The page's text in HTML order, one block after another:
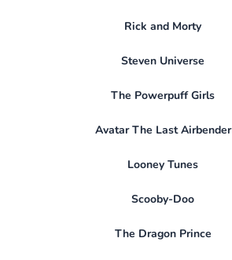
Rick and Morty
Steven Universe
The Powerpuff Girls
Avatar The Last Airbender
Looney Tunes
Scooby-Doo
The Dragon Prince